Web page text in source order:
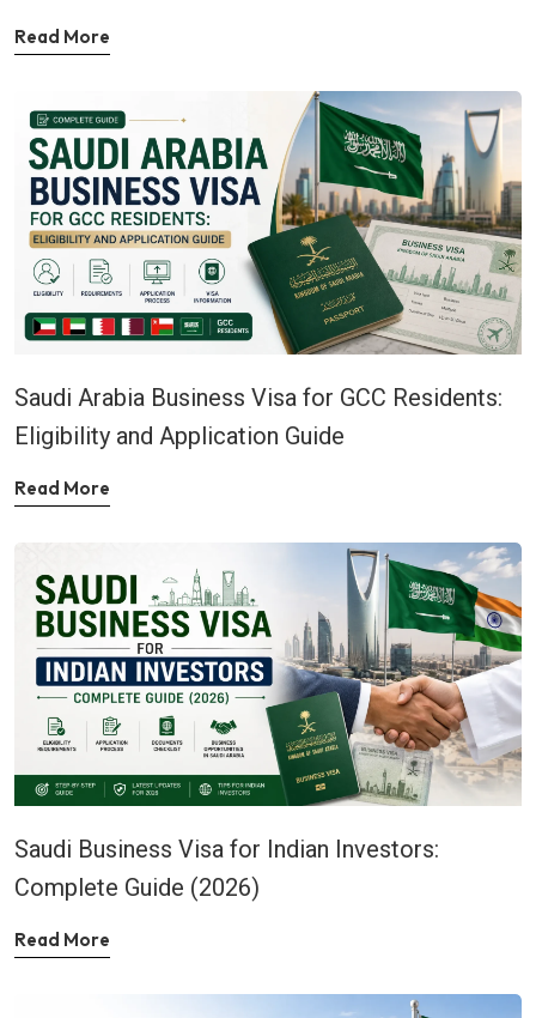
Read More
Saudi Arabia Business Visa for GCC Residents:
Eligibility and Application Guide
Read More
Saudi Business Visa for Indian Investors:
Complete Guide (2026)
Read More